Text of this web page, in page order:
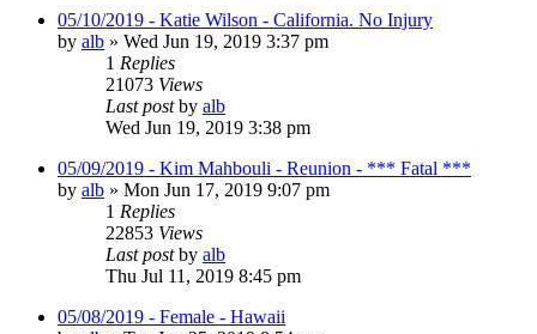
05/10/2019 - Katie Wilson - California. No Injury
by alb » Wed Jun 19, 2019 3:37 pm
1 Replies
21073 Views
Last postby alb
Wed Jun 19, 2019 3:38 pm
05/09/2019 - Kim Mahbouli - Reunion - *** Fatal ***
by alb » Mon Jun 17, 2019 9:07 pm
1 Replies
22853 Views
Last postby alb
Thu Jul 11, 2019 8:45 pm
05/08/2019 - Female - Hawaii